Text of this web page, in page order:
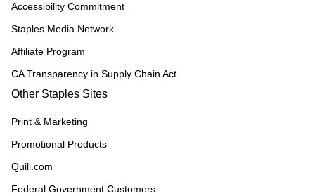
Accessibility Commitment
Staples Media Network
Affiliate Program
CA Transparency in Supply Chain Act
Other Staples Sites
Print & Marketing
Promotional Products
Quill.com
Federal Government Customers